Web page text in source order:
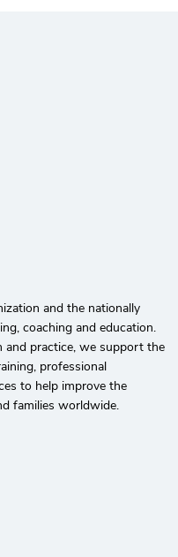
and the nationally
coaching and education.
and practice, we support the
professional
to help improve the
families worldwide.